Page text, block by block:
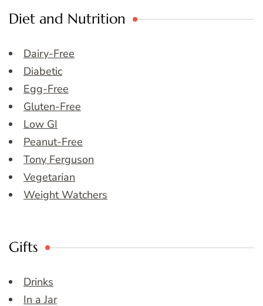
Diet and Nutrition
Dairy-Free
Diabetic
Egg-Free
Gluten-Free
Low GI
Peanut-Free
Tony Ferguson
Vegetarian
Weight Watchers
Gifts
Drinks
In a Jar